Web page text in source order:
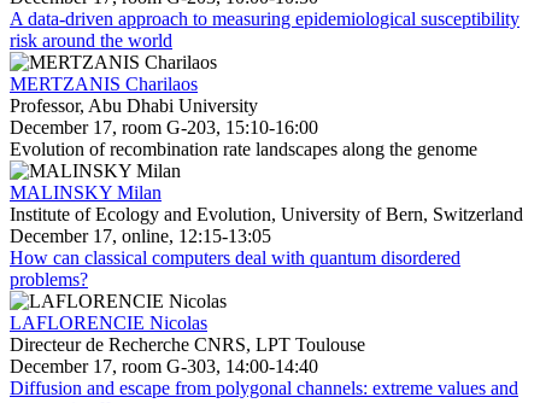
A data-driven approach to measuring epidemiological susceptibility
risk around the world
MERTZANIS Charilaos
Professor, Abu Dhabi University
December 17, room G-203, 15:10-16:00
Evolution of recombination rate landscapes along the genome
MALINSKY Milan
Institute of Ecology and Evolution, University of Bern, Switzerland
December 17, online, 12:15-13:05
How can classical computers deal with quantum disordered
problems?
LAFLORENCIE Nicolas
Directeur de Recherche CNRS, LPT Toulouse
December 17, room G-303, 14:00-14:40
Diffusion and escape from polygonal channels: extreme values and